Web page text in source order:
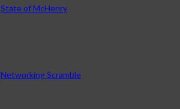
State of McHenry
Networking Scramble